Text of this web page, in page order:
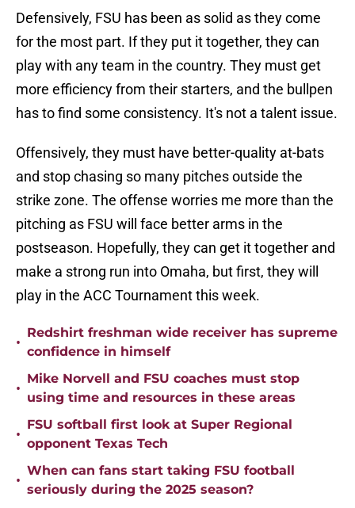
Defensively, FSU has been as solid as they come
for the most part. If they put it together, they can
play with any team in the country. They must get
more efficiency from their starters, and the bullpen
has to find some consistency. It's not a talent issue.
Offensively, they must have better-quality at-bats
and stop chasing so many pitches outside the
strike zone. The offense worries me more than the
pitching as FSU will face better arms in the
postseason. Hopefully, they can get it together and
make a strong run into Omaha, but first, they will
play in the ACC Tournament this week.
•
Redshirt freshman wide receiver has supreme
confidence in himself
•
Mike Norvell and FSU coaches must stop
using time and resources in these areas
•
FSU softball first look at Super Regional
opponent Texas Tech
•
When can fans start taking FSU football
seriously during the 2025 season?